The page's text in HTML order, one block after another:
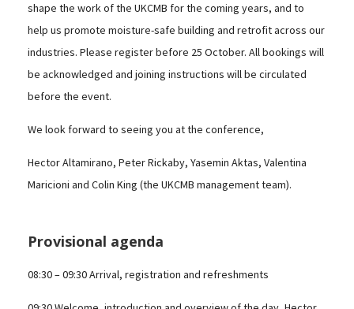
shape the work of the UKCMB for the coming years, and to
help us promote moisture-safe building and retrofit across our
industries. Please register before 25 October. All bookings will
be acknowledged and joining instructions will be circulated
before the event.
We look forward to seeing you at the conference,
Hector Altamirano, Peter Rickaby, Yasemin Aktas, Valentina
Maricioni and Colin King (the UKCMB management team).
Provisional agenda
08:30 – 09:30 Arrival, registration and refreshments